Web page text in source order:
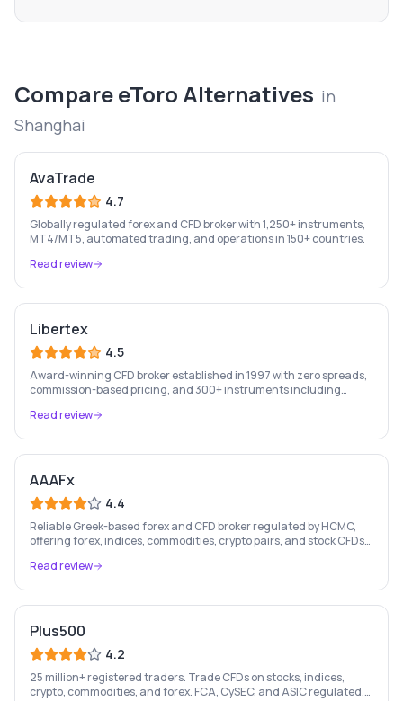
CompareeToro Alternatives in
Shanghai
AvaTrade
4.7
Globally regulated forex and CFD broker with 1,250+ instruments,
MT4/MT5, automated trading, and operations in 150+ countries.
Read review
Libertex
4.5
Award-winning CFD broker established in 1997 with zero spreads,
commission-based pricing, and 300+ instruments including
Read review
AAAFx
4.4
Reliable Greek-based forex and CFD broker regulated by HCMC,
offering forex, indices, commodities, crypto pairs, and stock CFDs
Read review
Plus500
4.2
25 million+ registered traders. Trade CFDs on stocks, indices,
crypto, commodities, and forex. FCA, CySEC, and ASIC regulated.